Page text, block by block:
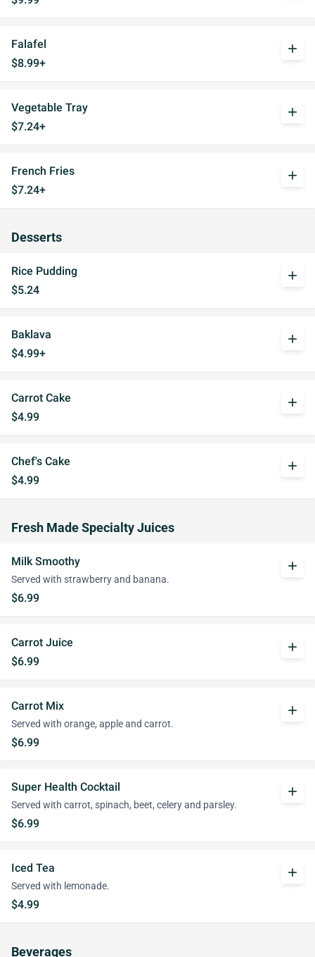
Falafel
$8.99+
add
Vegetable Tray
$7.24+
add
French Fries
$7.24+
add
Desserts
Rice Pudding
$5.24
add
Baklava
$4.99+
add
Carrot Cake
$4.99
add
Chef's Cake
$4.99
add
Fresh Made Specialty Juices
Milk Smoothy
Served with strawberry and banana.
$6.99
add
Carrot Juice
$6.99
add
Carrot Mix
Served with orange, apple and carrot.
$6.99
add
Super Health Cocktail
Served with carrot, spinach, beet, celery and parsley.
$6.99
add
Iced Tea
Served with lemonade.
$4.99
add
Beverages